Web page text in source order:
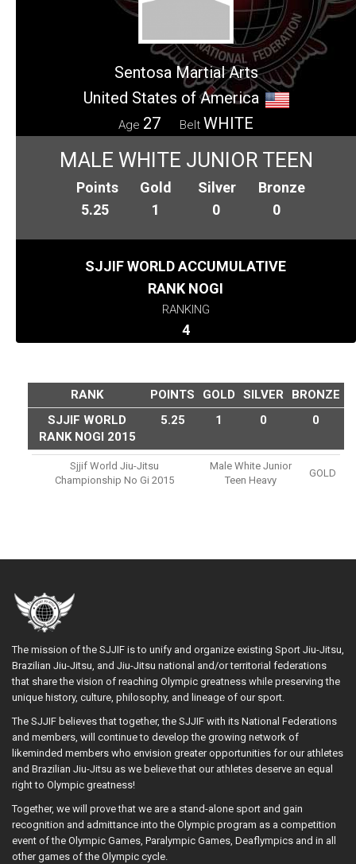
Sentosa Martial Arts
United States of America
Age 27 Belt WHITE
MALE WHITE JUNIOR TEEN
Points
5.25
Gold
1
Silver
0
Bronze
0
SJJIF WORLD ACCUMULATIVE
RANK NOGI
RANKING
4
RANK POINTS GOLD SILVER
BRONZE
SJJIF WORLD
RANK NOGI 2015
5.25 1 0 0
Sjjif World Jiu-Jitsu
Championship No Gi 2015
Male White Junior
Teen Heavy
GOLD
The mission of the SJJIF is to unify and organize existing Sport Jiu-Jitsu,
Brazilian Jiu-Jitsu, and Jiu-Jitsu national and/or territorial federations
that share the vision of reaching Olympic greatness while preserving the
unique history, culture, philosophy, and lineage of our sport.
The SJJIF believes that together, the SJJIF with its National Federations
and members, will continue to develop the growing network of
likeminded members who envision greater opportunities for our athletes
and Brazilian Jiu-Jitsu as we believe that our athletes deserve an equal
right to Olympic greatness!
Together, we will prove that we are a stand-alone sport and gain
recognition and admittance into the Olympic program as a competition
event of the Olympic Games, Paralympic Games, Deaflympics and in all
other games of the Olympic cycle.